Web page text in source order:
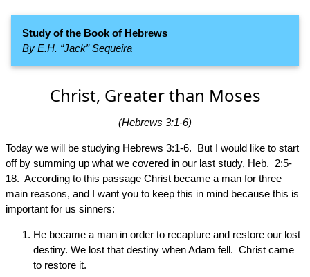
Study of the Book of Hebrews
By E.H. “Jack” Sequeira
Christ, Greater than Moses
(Hebrews 3:1-6)
Today we will be studying Hebrews 3:1-6. But I would like to start
off by summing up what we covered in our last study, Heb. 2:5-
18. According to this passage Christ became a man for three
main reasons, and I want you to keep this in mind because this is
important for us sinners:
He became a man in order to recapture and restore our lost
destiny. We lost that destiny when Adam fell. Christ came
to restore it.